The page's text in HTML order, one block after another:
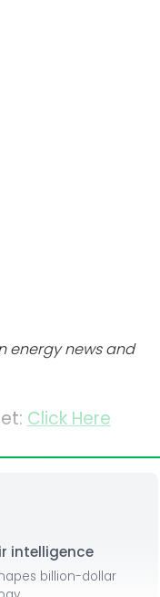
energy news and
Click Here
intelligence
billion-dollar